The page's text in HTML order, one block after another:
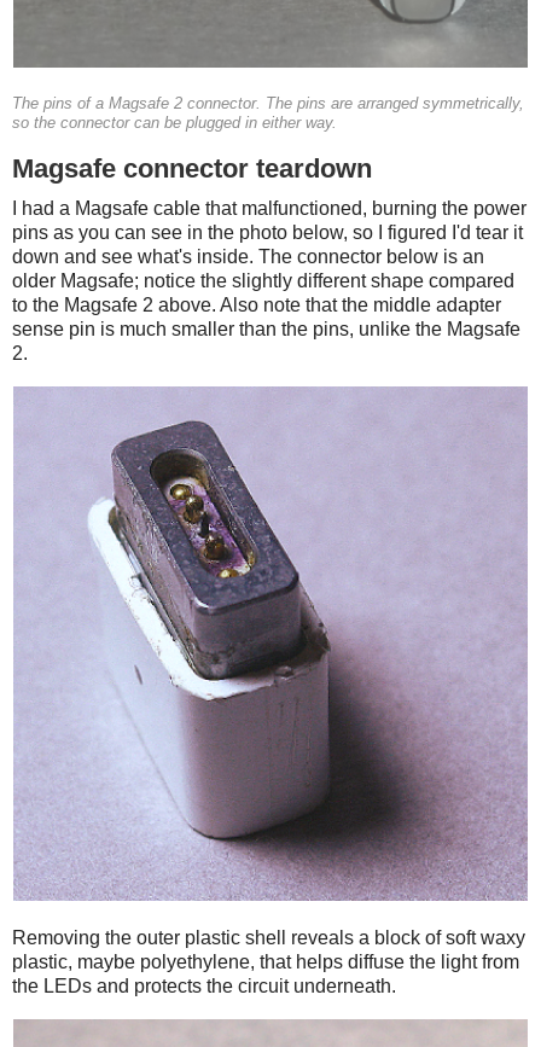
The pins of a Magsafe 2 connector. The pins are arranged symmetrically,
so the connector can be plugged in either way.
Magsafe connector teardown
I had a Magsafe cable that malfunctioned, burning the power
pins as you can see in the photo below, so I figured I'd tear it
down and see what's inside. The connector below is an
older Magsafe; notice the slightly different shape compared
to the Magsafe 2 above. Also note that the middle adapter
sense pin is much smaller than the pins, unlike the Magsafe
2.
Removing the outer plastic shell reveals a block of soft waxy
plastic, maybe polyethylene, that helps diffuse the light from
the LEDs and protects the circuit underneath.